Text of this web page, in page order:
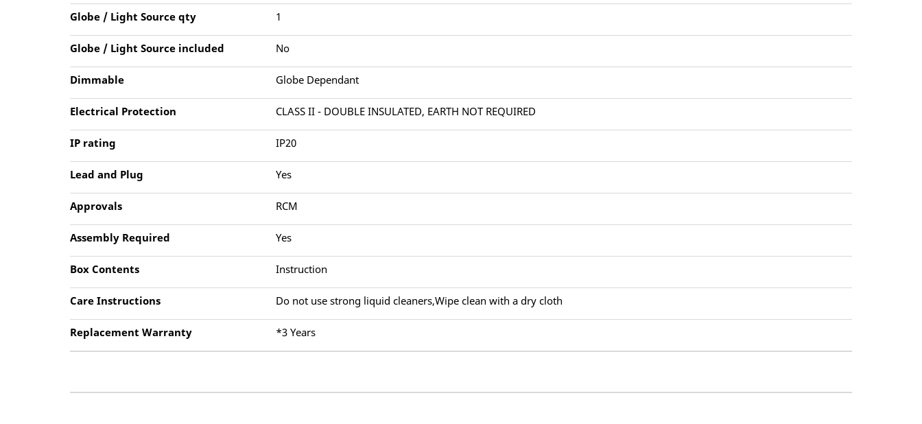
Globe / Light Source qty 1
Globe / Light Source included No
Dimmable Globe Dependant
Electrical Protection CLASS II - DOUBLE INSULATED, EARTH NOT REQUIRED
IP rating IP20
Lead and Plug Yes
Approvals RCM
Assembly Required Yes
Box Contents Instruction
Care Instructions Do not use strong liquid cleaners,Wipe clean with a dry cloth
Replacement Warranty *3 Years